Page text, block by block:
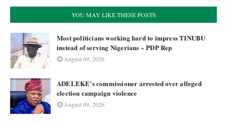
YOU MAY LIKE THESE POSTS
Most politicians working hard to impress TINUBU
instead of serving Nigerians – PDP Rep
August 09, 2026
ADELEKE’s commissioner arrested over alleged
election campaign violence
August 09, 2026